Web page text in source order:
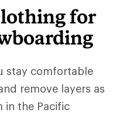
for
stay comfortable
remove layers as
in the Pacific